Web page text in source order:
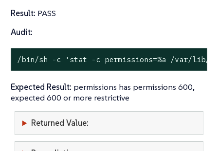
Result: PASS
Audit:
/bin/sh -c 'stat -c permissions=%a /var/lib/
Expected Result: permissions has permissions 600,
expected 600 or more restrictive
Returned Value: